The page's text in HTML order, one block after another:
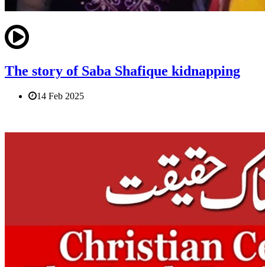
The story of Saba Shafique kidnapping
14 Feb 2025